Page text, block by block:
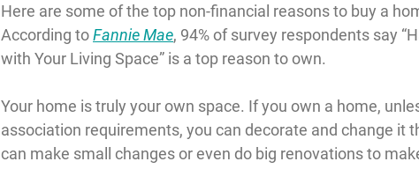
Here are some of the top non-financial reasons to buy a
According to Fannie Mae, 94% of survey respondents say
with Your Living Space” is a top reason to own.
Your home is truly your own space. If you own a home,
association requirements, you can decorate and change it
can make small changes or even do big renovations to